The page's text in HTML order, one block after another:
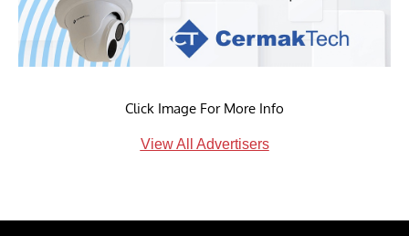
Click Image For More Info
View All Advertisers